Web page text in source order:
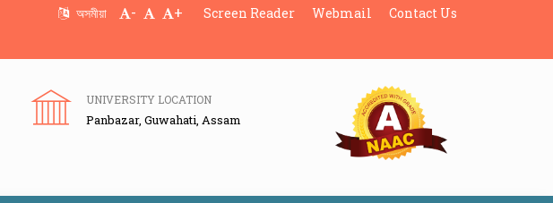
অসমীয়া - + Screen Reader Webmail Contact Us
UNIVERSITY LOCATION
Panbazar, Guwahati, Assam